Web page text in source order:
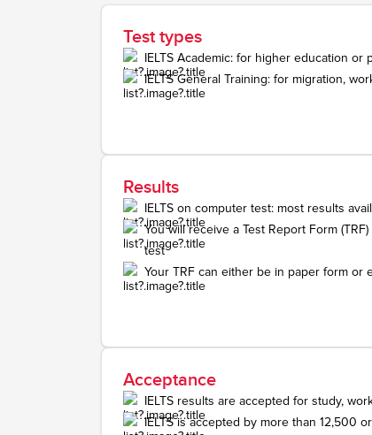
Test types
IELTS Academic: for higher education or
IELTS General Training: for migration,
Results
IELTS on computer test: most results
You will receive a Test Report Form
test
Your TRF can either be in paper form or
Acceptance
IELTS results are accepted for study,
IELTS is accepted by more than 12,500